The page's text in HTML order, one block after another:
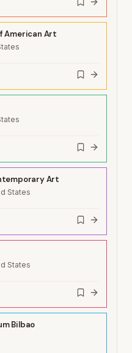
American Art
Art
States
States
Bilbao